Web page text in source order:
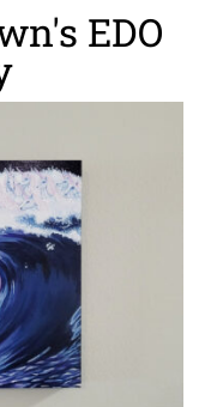
EDO